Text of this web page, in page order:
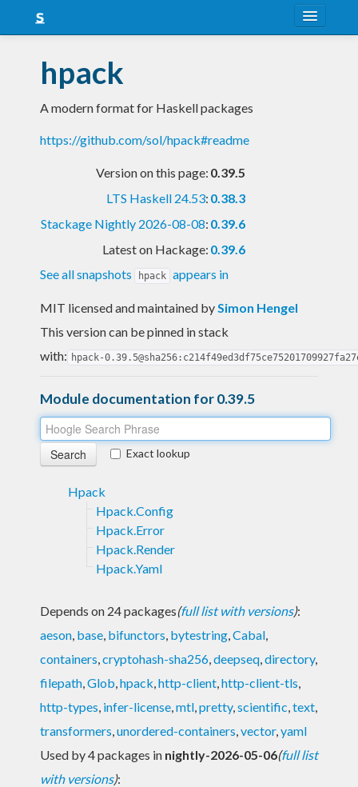
Snapshots
LTS
Nightly
hpack
A modern format for Haskell packages
https://github.com/sol/hpack#readme
Version on this page: 0.39.5
LTS Haskell 24.53: 0.38.3
Stackage Nightly 2026-08-08: 0.39.6
Latest on Hackage: 0.39.6
See all snapshots
hpack appears in
MIT licensed and maintained bySimon Hengel
This version can be pinned in stack
with: hpack-
Module documentation for 0.39.5
Exact lookup
Hpack
Hpack.Config
Hpack.Error
Hpack.Render
Hpack.Yaml
Depends on 24 packages(full list with versions):
aeson, base, bifunctors, bytestring,Cabal,
containers,cryptohash-sha256,deepseq,directory,
filepath,Glob,hpack,http-client,http-client-tls,
http-types, infer-license,mtl,pretty,scientific,text,
transformers,unordered-containers,vector,yaml
Used by 4 packages in nightly-2026-05-06(full list
with versions):